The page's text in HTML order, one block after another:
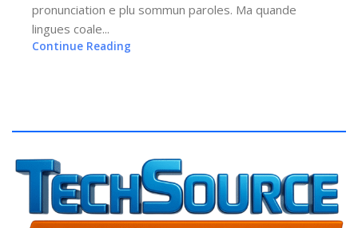
pronunciation e plu sommun paroles. Ma quande
lingues coale...
Continue Reading